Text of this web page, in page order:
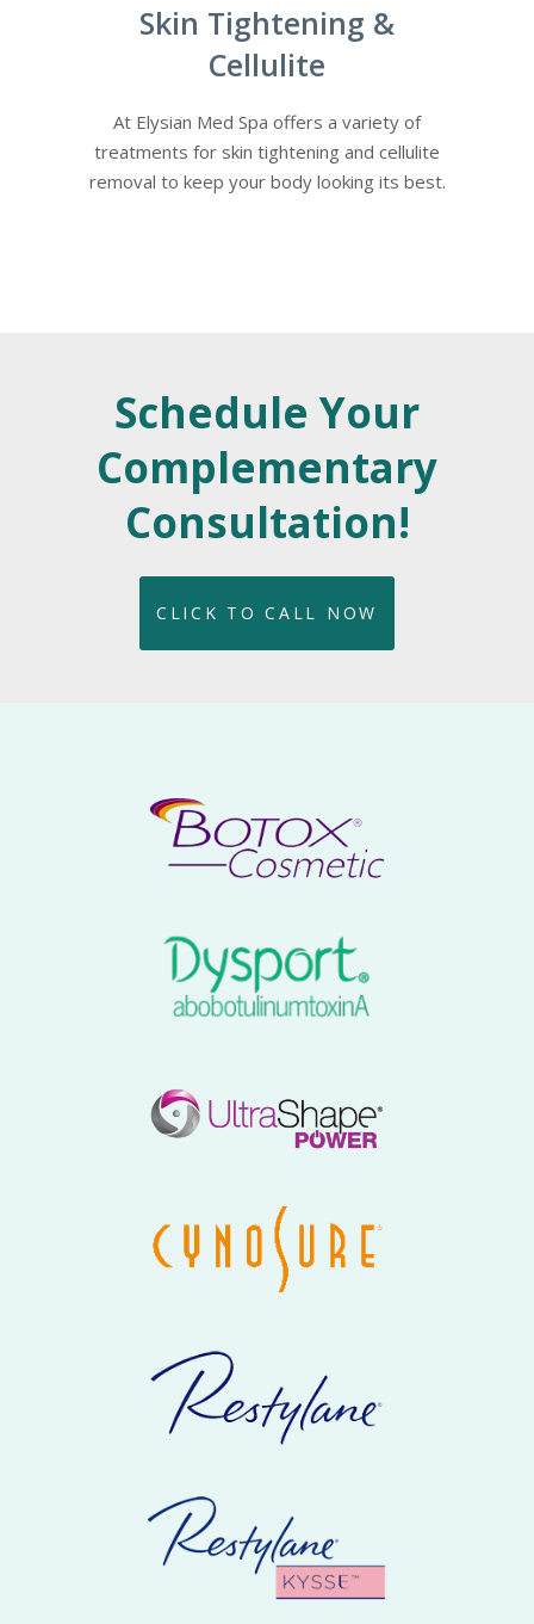
Skin Tightening &
Cellulite
At Elysian Med Spa offers a variety of
treatments for skin tightening and cellulite
removal to keep your body looking its best.
Schedule Your
Complementary
Consultation!
CLICK TO CALL NOW